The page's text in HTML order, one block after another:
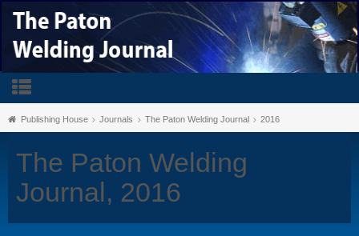
Publishing House Journals The Paton Welding Journal 2016
The Paton Welding
Journal, 2016